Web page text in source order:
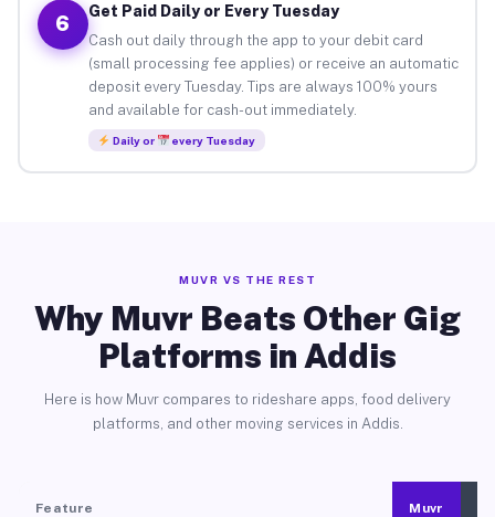
6
Get Paid Daily or Every Tuesday
Cash out daily through the app to your debit card
(small processing fee applies) or receive an automatic
deposit every Tuesday. Tips are always 100% yours
and available for cash-out immediately.
Daily or every Tuesday
MUVR VS THE REST
Why Muvr Beats Other Gig
Platforms in Addis
Here is how Muvr compares to rideshare apps, food delivery
platforms, and other moving services in Addis.
Feature Muvr